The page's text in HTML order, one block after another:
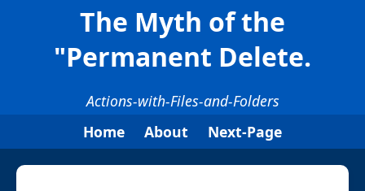
The Myth of the
"Permanent Delete.
Actions-with-Files-and-Folders
Home
About Next-Page